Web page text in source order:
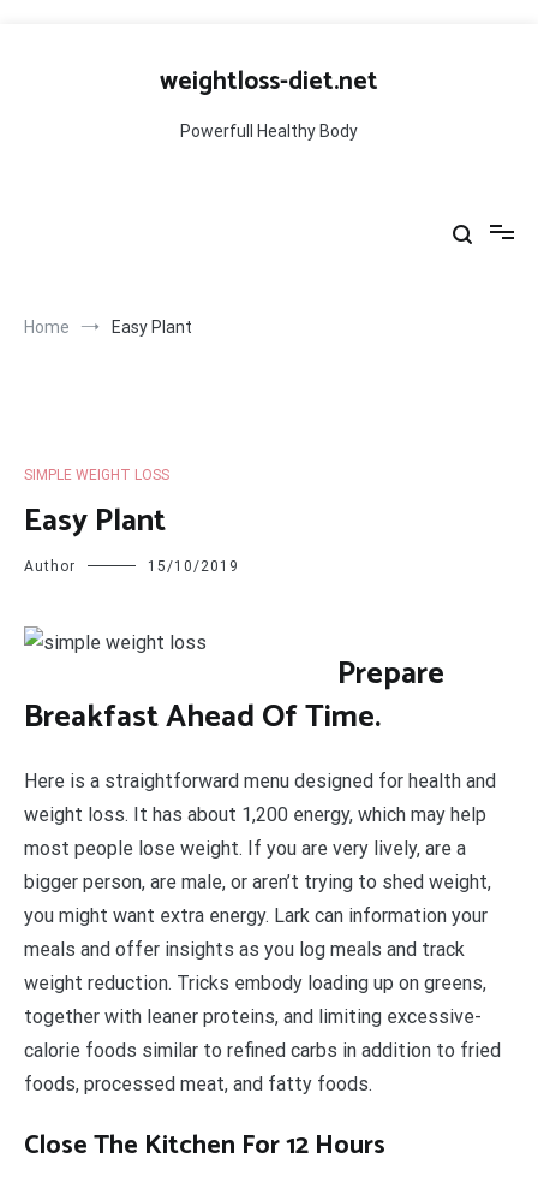
weightloss-diet.net
Powerfull Healthy Body
Home Easy Plant
SIMPLE WEIGHT LOSS
Easy Plant
Author 15/10/2019
Prepare
Breakfast Ahead Of Time.
Here is a straightforward menu designed for health and
weight loss. It has about 1,200 energy, which may help
most people lose weight. If you are very lively, are a
bigger person, are male, or aren’t trying to shed weight,
you might want extra energy. Lark can information your
meals and offer insights as you log meals and track
weight reduction. Tricks embody loading up on greens,
together with leaner proteins, and limiting excessive-
calorie foods similar to refined carbs in addition to fried
foods, processed meat, and fatty foods.
Close The Kitchen For 12 Hours